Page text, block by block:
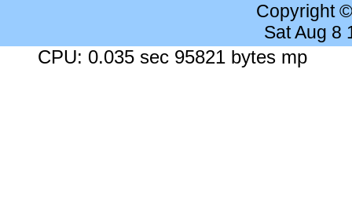
Copyright
Sat Aug 8
CPU: 0.035 sec 95821 bytes mp